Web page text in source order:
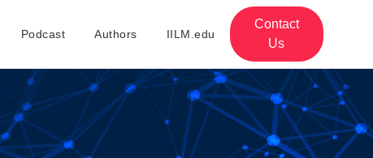
Podcast Authors IILM.edu
Contact
Us